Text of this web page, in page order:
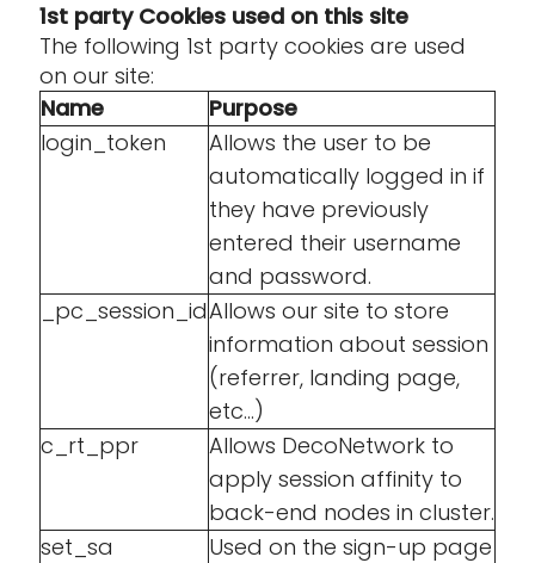
1st party Cookies used on this site
The following 1st party cookies are used
on our site:
Name
Purpose
login_token
Allows the user to be
automatically logged in if
they have previously
entered their username
and password.
_pc_session_idAllows our site to store
information about session
(referrer, landing page,
etc...)
c_rt_ppr
Allows DecoNetwork to
apply session affinity to
back-end nodes in cluster.
set_sa
Used on the sign-up page